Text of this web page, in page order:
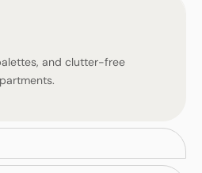
and clutter-free